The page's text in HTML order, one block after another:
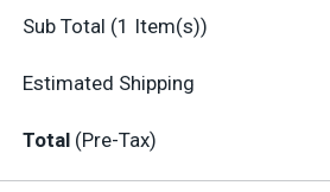
Sub Total (1 Item(s))
Estimated Shipping
Total (Pre-Tax)